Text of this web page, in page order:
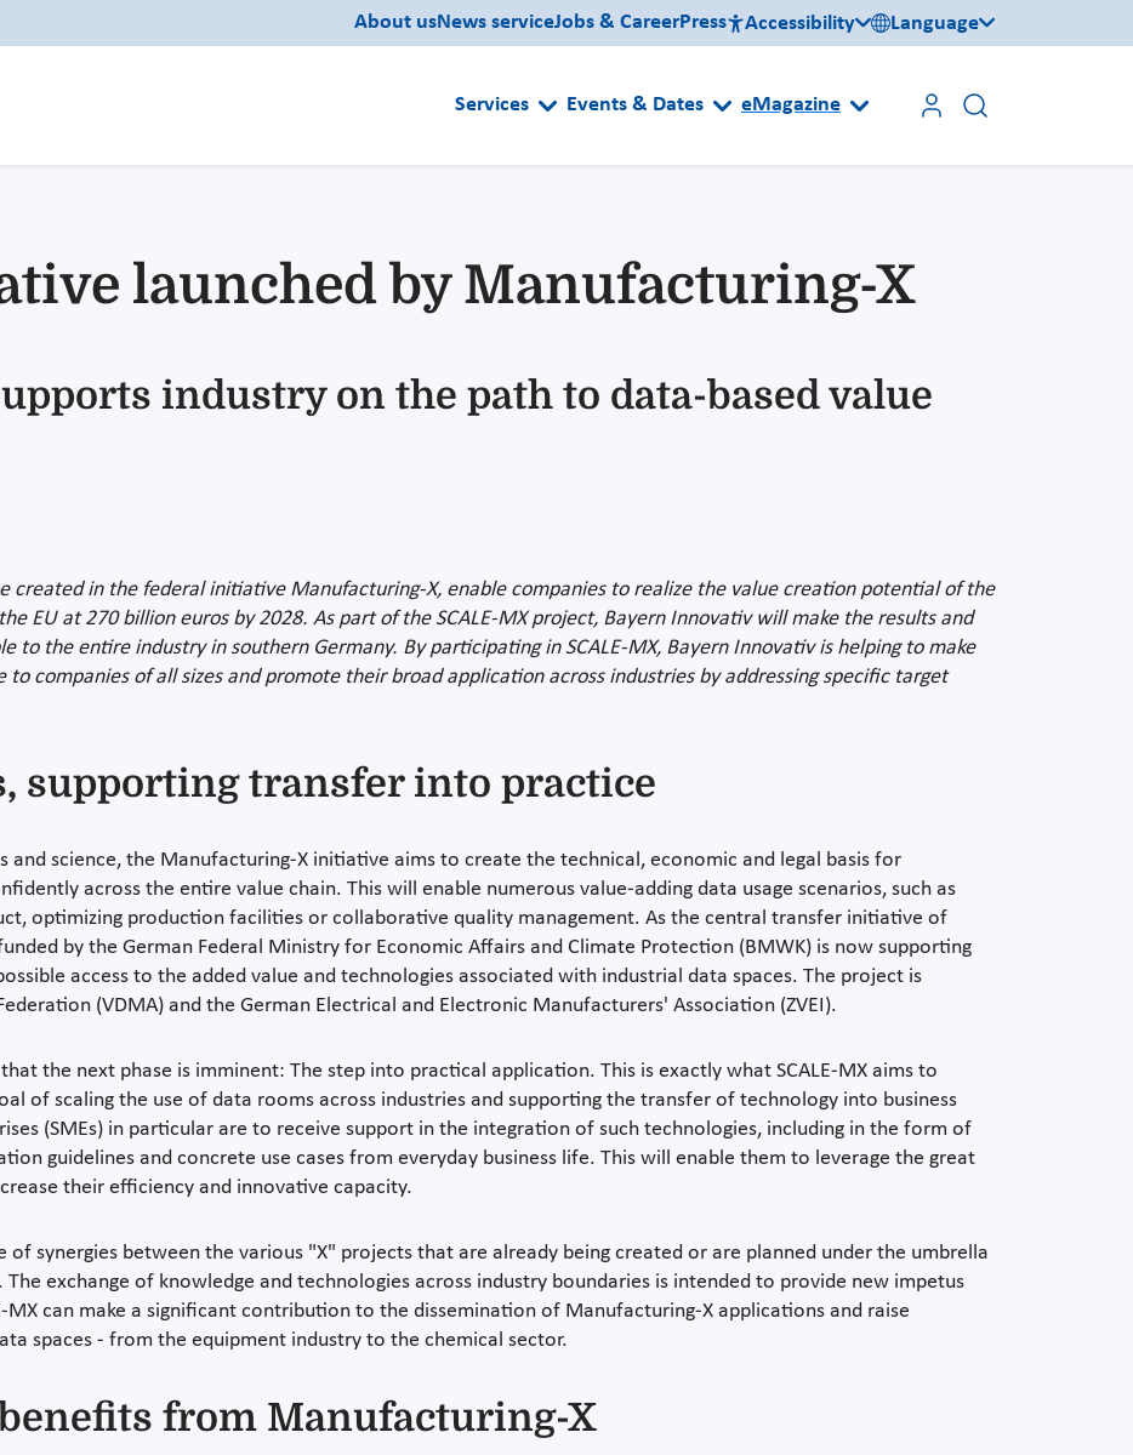
About usNews serviceJobs & CareerPress Accessibility Language
Services Events & Dates eMagazine
launched by Manufacturing-X
industry on the path to data-based value
created in the federal initiative Manufacturing-X, enable companies to realize the value creation potential of the
EU at 270 billion euros by 2028. As part of the SCALE-MX project, Bayern Innovativ will make the results and
to the entire industry in southern Germany. By participating in SCALE-MX, Bayern Innovativ is helping to make
to companies of all sizes and promote their broad application across industries by addressing specific target
supporting transfer into practice
science, the Manufacturing-X initiative aims to create the technical, economic and legal basis for
across the entire value chain. This will enable numerous value-adding data usage scenarios, such as
optimizing production facilities or collaborative quality management. As the central transfer initiative of
by the German Federal Ministry for Economic Affairs and Climate Protection (BMWK) is now supporting
access to the added value and technologies associated with industrial data spaces. The project is
(VDMA) and the German Electrical and Electronic Manufacturers' Association (ZVEI).
the next phase is imminent: The step into practical application. This is exactly what SCALE-MX aims to
of scaling the use of data rooms across industries and supporting the transfer of technology into business
(SMEs) in particular are to receive support in the integration of such technologies, including in the form of
guidelines and concrete use cases from everyday business life. This will enable them to leverage the great
their efficiency and innovative capacity.
synergies between the various "X" projects that are already being created or are planned under the umbrella
exchange of knowledge and technologies across industry boundaries is intended to provide new impetus
MX can make a significant contribution to the dissemination of Manufacturing-X applications and raise
spaces - from the equipment industry to the chemical sector.
from Manufacturing-X